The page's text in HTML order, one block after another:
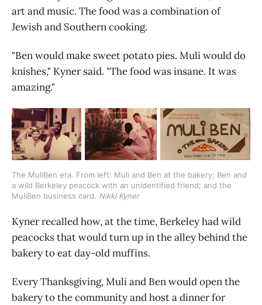
art and music. The food was a combination of
Jewish and Southern cooking.
"Ben would make sweet potato pies. Muli would do
knishes," Kyner said. "The food was insane. It was
amazing."
The MuliBen era. From left: Muli and Ben at the bakery; Ben and
a wild Berkeley peacock with an unidentified friend; and the
MuliBen business card. Nikki Kyner
Kyner recalled how, at the time, Berkeley had wild
peacocks that would turn up in the alley behind the
bakery to eat day-old muffins.
Every Thanksgiving, Muli and Ben would open the
bakery to the community and host a dinner for